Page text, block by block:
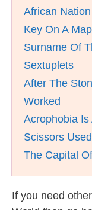
African
Key On A
Surname Of
Sextuplets
After The
Worked
Acrophobia Is
Scissors
The Capital
If you need